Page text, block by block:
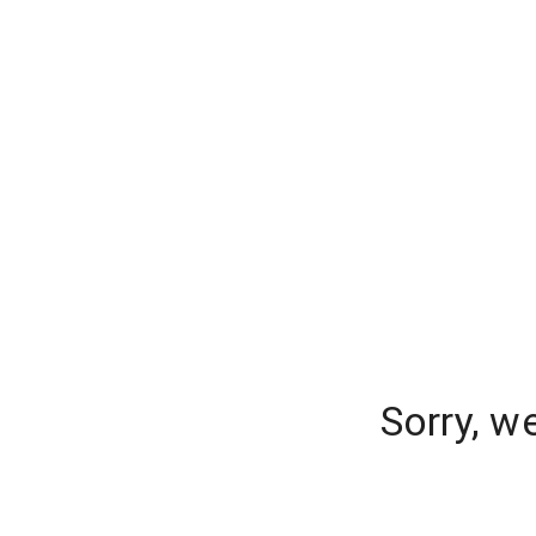
Sorry,